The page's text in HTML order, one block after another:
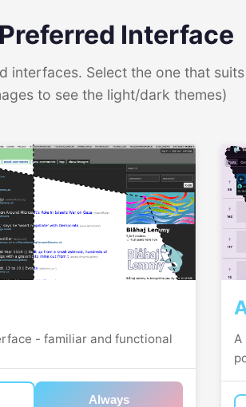
Interface
interfaces. Select the one that
to see the light/dark themes)
- familiar and functional
Always
A